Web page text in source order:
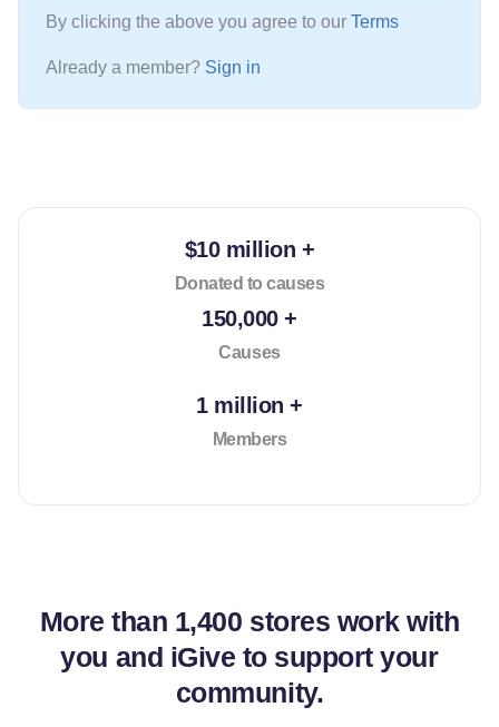
By clicking the above you agree to our Terms
Already a member? Sign in
$10 million +
Donated to causes
150,000 +
Causes
1 million +
Members
More than 1,400 stores work with
you and iGive to support your
community.